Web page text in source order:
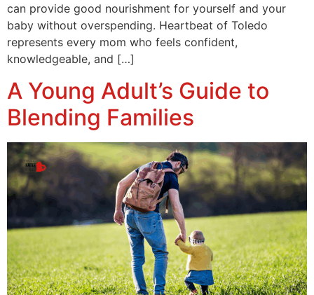
can provide good nourishment for yourself and your
baby without overspending. Heartbeat of Toledo
represents every mom who feels confident,
knowledgeable, and […]
A Young Adult’s Guide to
Blending Families